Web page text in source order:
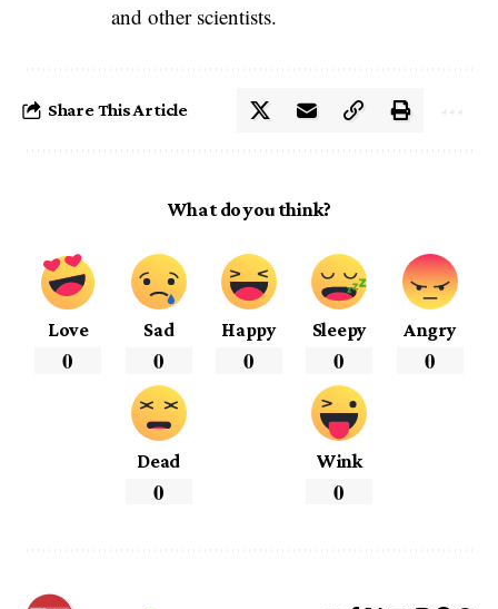
and other scientists.
Share This Article
What do you think?
Love
0
Sad
0
Happy
0
Sleepy
0
Angry
0
Dead
0
Wink
0